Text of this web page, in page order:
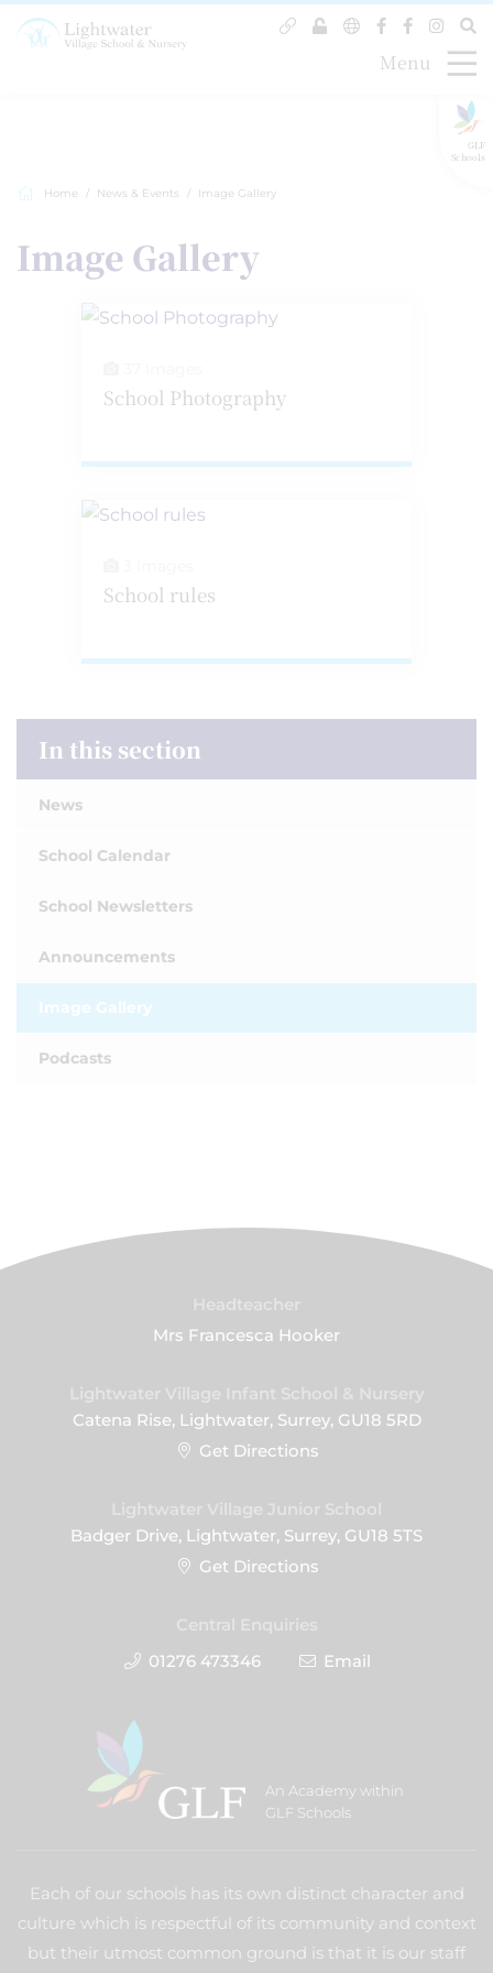
GLF
Schools
Menu
Home News & Events Image Gallery
Image Gallery
School Photography
School rules
In this section
News
School Calendar
School Newsletters
Announcements
Image Gallery
Podcasts
Mrs Francesca Hooker
Catena Rise, Lightwater, Surrey, GU18 5RD
Get Directions
Badger Drive, Lightwater, Surrey, GU18 5TS
Get Directions
01276 473346
Email
An Academy within
GLF Schools
Each of our schools has its own distinct character and
culture which is respectful of its community and context
but their utmost common ground is that it is our staff